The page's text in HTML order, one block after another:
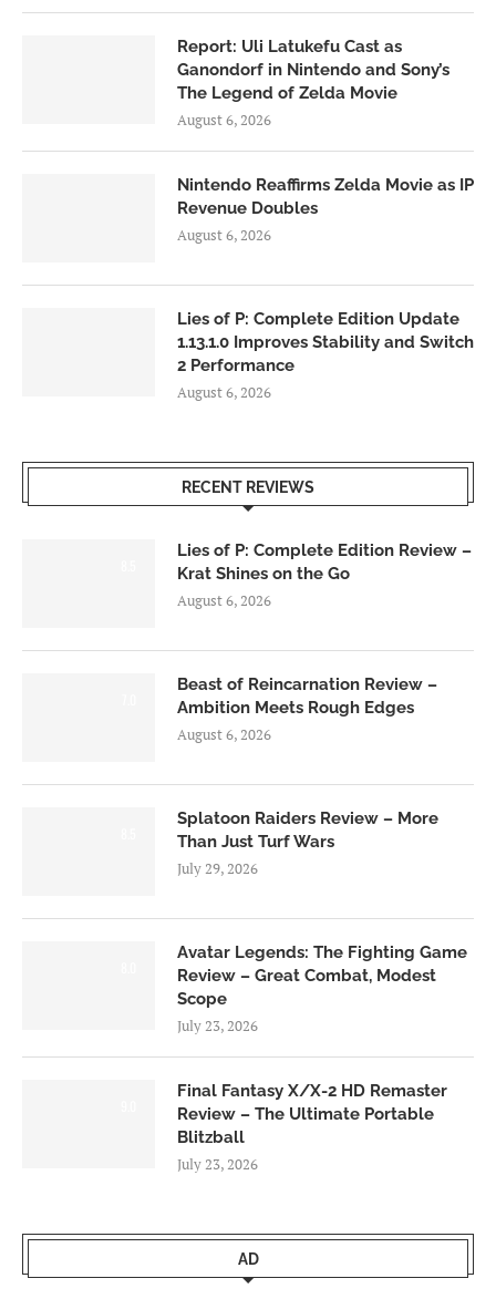
Report: Uli Latukefu Cast as
Ganondorf in Nintendo and Sony’s
The Legend of Zelda Movie
August 6, 2026
Nintendo Reaffirms Zelda Movie as IP
Revenue Doubles
August 6, 2026
Lies of P: Complete Edition Update
1.13.1.0 Improves Stability and Switch
2 Performance
August 6, 2026
RECENT REVIEWS
Lies of P: Complete Edition Review –
Krat Shines on the Go
August 6, 2026
Beast of Reincarnation Review –
Ambition Meets Rough Edges
August 6, 2026
Splatoon Raiders Review – More
Than Just Turf Wars
July 29, 2026
Avatar Legends: The Fighting Game
Review – Great Combat, Modest
Scope
July 23, 2026
Final Fantasy X/X-2 HD Remaster
Review – The Ultimate Portable
Blitzball
July 23, 2026
AD